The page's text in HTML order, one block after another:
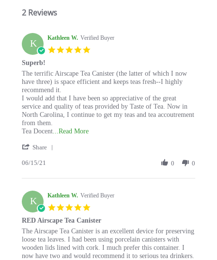
2 Reviews
K Kathleen W. Verified Buyer
Superb!
Review
by
Kathleen
W.
on
15
Jun
2021
review
stating
Superb!
The terrific Airscape Tea Canister (the latter of which I now
have three) is space efficient and keeps teas fresh--I highly
recommend it.
I would add that I have been so appreciative of the great
service and quality of teas provided by Taste of Tea. Now in
North Carolina, I continue to get my teas and tea accoutrement
from them.
Tea Docent ...Read MoreRead
Share
Kathleen
on
15
Jun
2021
06/15/21 0 0
K Kathleen W. Verified Buyer
rating
RED Airscape Tea Canister
Review
by
Kathleen
W.
review
stating
RED
Airscape
The Airscape Tea Canister is an excellent device for preserving
loose tea leaves. I had been using porcelain canisters with
wooden lids lined with cork. I much prefer this container. I
now have two and would recommend it to serious tea drinkers.